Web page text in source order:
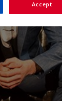
Accept